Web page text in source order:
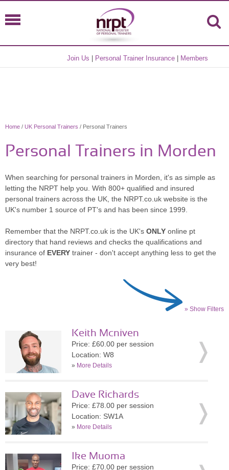
Join Us Personal Trainer Insurance Members
Home / UK Personal Trainers / Personal Trainers
Personal Trainers in Morden
When searching for personal trainers in Morden, it's as simple as
letting the NRPT help you. With 800+ qualified and insured
personal trainers across the UK, the NRPT.co.uk website is the
UK's number 1 source of PT's and has been since 1999.
Remember that the NRPT.co.uk is the UK's ONLY online pt
directory that hand reviews and checks the qualifications and
insurance of EVERY trainer - don't accept anything less to get the
very best!
» Show Filters
Keith Mcniven
Price: £60.00 per session
Location: W8
» More Details
Dave Richards
Price: £78.00 per session
Location: SW1A
» More Details
Ike Muoma
Price: £70.00 per session